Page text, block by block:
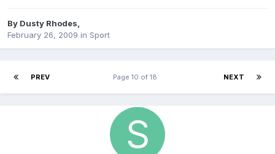
By Dusty Rhodes,
February 26, 2009 in Sport
PREV NEXT
Page 10 of 18